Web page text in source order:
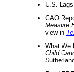
U.S.
GAO
Measure
view in
What We
Child